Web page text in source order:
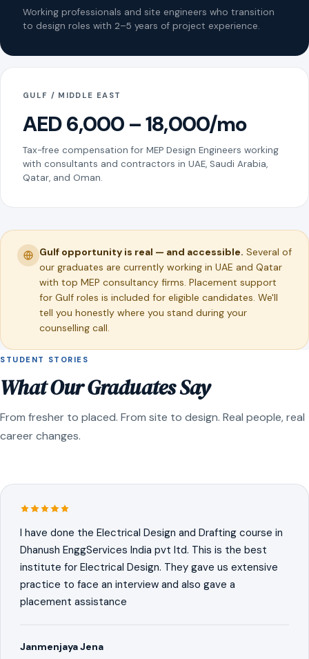
Working professionals and site engineers who transition
to design roles with 2–5 years of project experience.
GULF / MIDDLE EAST
AED 6,000 – 18,000/mo
Tax-free compensation for MEP Design Engineers working
with consultants and contractors in UAE, Saudi Arabia,
Qatar, and Oman.
Gulf opportunity is real — and accessible. Several of
our graduates are currently working in UAE and Qatar
with top MEP consultancy firms. Placement support
for Gulf roles is included for eligible candidates. We'll
tell you honestly where you stand during your
counselling call.
STUDENT STORIES
What Our Graduates Say
From fresher to placed. From site to design. Real people, real
career changes.
I have done the Electrical Design and Drafting course in
Dhanush EnggServices India pvt ltd. This is the best
institute for Electrical Design. They gave us extensive
practice to face an interview and also gave a
placement assistance
Janmenjaya Jena